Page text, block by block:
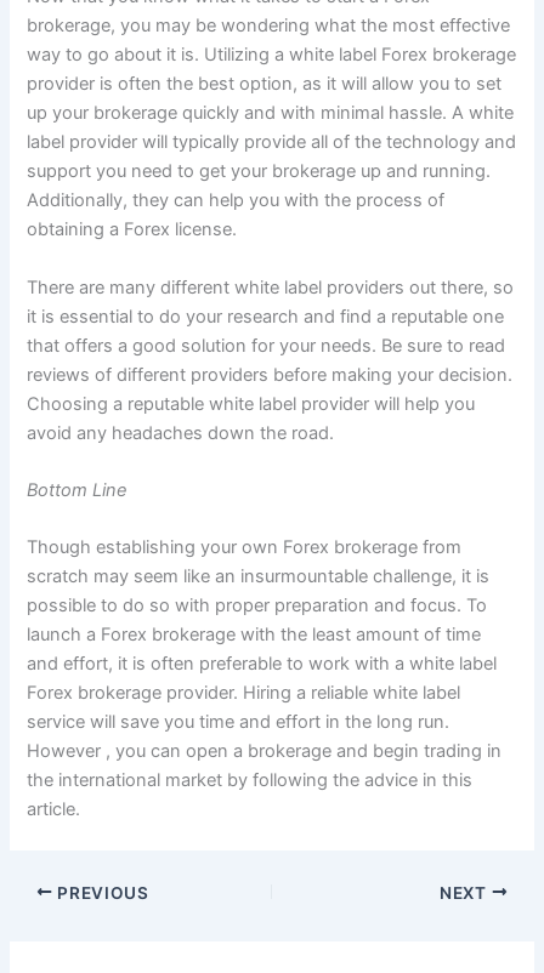
brokerage, you may be wondering what the most effective
way to go about it is. Utilizing a white label Forex brokerage
provider is often the best option, as it will allow you to set
up your brokerage quickly and with minimal hassle. A white
label provider will typically provide all of the technology and
support you need to get your brokerage up and running.
Additionally, they can help you with the process of
obtaining a Forex license.
There are many different white label providers out there, so
it is essential to do your research and find a reputable one
that offers a good solution for your needs. Be sure to read
reviews of different providers before making your decision.
Choosing a reputable white label provider will help you
avoid any headaches down the road.
Bottom Line
Though establishing your own Forex brokerage from
scratch may seem like an insurmountable challenge, it is
possible to do so with proper preparation and focus. To
launch a Forex brokerage with the least amount of time
and effort, it is often preferable to work with a white label
Forex brokerage provider. Hiring a reliable white label
service will save you time and effort in the long run.
However , you can open a brokerage and begin trading in
the international market by following the advice in this
article.
PREVIOUS NEXT